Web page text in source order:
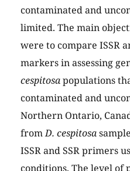
contaminated and
limited. The main
were to compare ISSR
markers in assessing
cespitosapopulations
contaminated and
Northern Ontario,
fromD. cespitosa
ISSR and SSR primers
conditions. The level of